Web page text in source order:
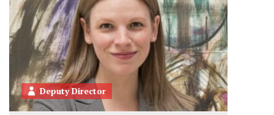
Deputy Director